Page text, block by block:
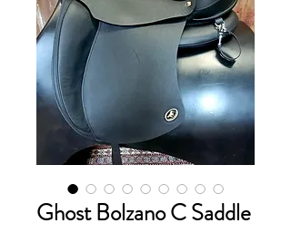
Ghost Bolzano C Saddle